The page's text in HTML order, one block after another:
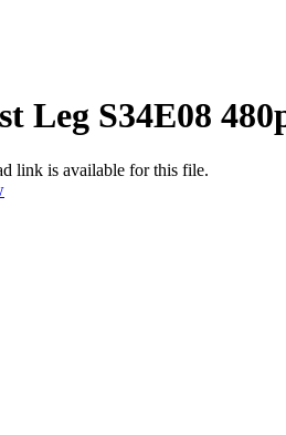
Leg S34E08
link is available for this file.